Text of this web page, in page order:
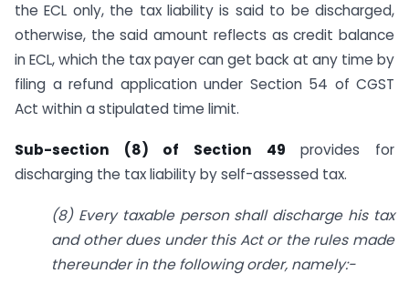
the ECL only, the tax liability is said to be discharged,
otherwise, the said amount reflects as credit balance
in ECL, which the tax payer can get back at any time by
filing a refund application under Section 54 of CGST
Act within a stipulated time limit.
Sub-section (8) of Section 49 provides for
discharging the tax liability by self-assessed tax.
(8) Every taxable person shall discharge his tax
and other dues under this Act or the rules made
thereunder in the following order, namely:-